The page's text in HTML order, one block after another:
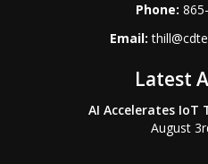
Phone:
Email:
Latest
AI Accelerates
August